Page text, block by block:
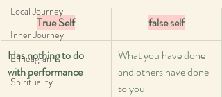
Local Journey
Inner Journey
Enneagram
Spirituality
True Self false self
Has nothing to do
with performance
What you have done
and others have done
to you